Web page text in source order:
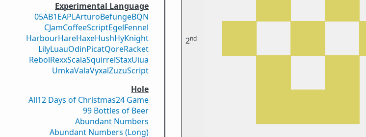
Experimental Language
05AB1EAPLArturoBefungeBQN
CJamCoffeeScriptEgelFennel
HarbourHareHaxeHushHyKnight
LilyLuauOdinPicatQoreRacket
RebolRexxScalaSquirrelStaxUiua
UmkaValaVyxalZuzuScript
Hole
All12 Days of Christmas24 Game
99 Bottles of Beer
Abundant Numbers
Abundant Numbers (Long)
2nd